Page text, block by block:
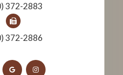
372-2883
372-2886